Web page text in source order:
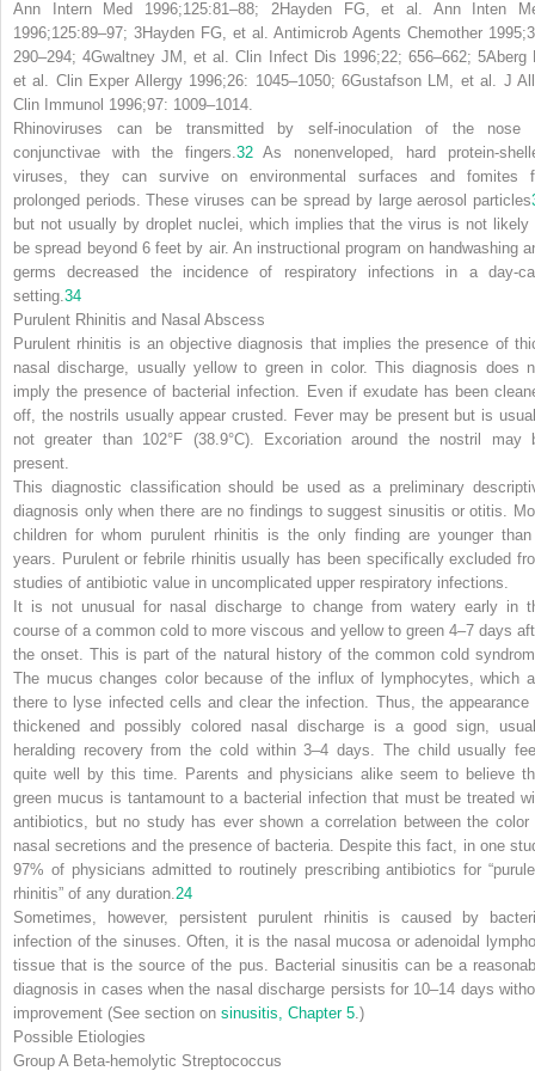
Ann Intern Med 1996;125:81–88; 2Hayden FG, et al. Ann Inten
1996;125:89–97; 3Hayden FG, et al. Antimicrob Agents Chemother
290–294;4Gwaltney JM, et al. Clin Infect Dis 1996;22; 656–662; 5Aberg
et al. Clin Exper Allergy 1996;26: 1045–1050; 6Gustafson LM, et al. J
Clin Immunol 1996;97: 1009–1014.
Rhinoviruses can be transmitted by self-inoculation of the nose
conjunctivae with the fingers. 32As nonenveloped, hard protein-
viruses, they can survive on environmental surfaces and fomites
prolonged periods. These viruses can be spread by large aerosol particles
but not usually by droplet nuclei, which implies that the virus is not likely
be spread beyond 6 feet by air. An instructional program on handwashing
germs decreased the incidence of respiratory infections in a day-
setting. 34
Purulent Rhinitis and Nasal Abscess
Purulent rhinitis is an objective diagnosis that implies the presence of
nasal discharge, usually yellow to green in color. This diagnosis does
imply the presence of bacterial infection. Even if exudate has been
off, the nostrils usually appear crusted. Fever may be present but is
not greater than 102°F (38.9°C). Excoriation around the nostril may
present.
This diagnostic classification should be used as a preliminary
diagnosis only when there are no findings to suggest sinusitis or otitis.
children for whom purulent rhinitis is the only finding are younger
years. Purulent or febrile rhinitis usually has been specifically excluded
studies of antibiotic value in uncomplicated upper respiratory infections.
It is not unusual for nasal discharge to change from watery early in
course of a common cold to more viscous and yellow to green 4–7 days
the onset. This is part of the natural history of the common cold
The mucus changes color because of the influx of lymphocytes, which
there to lyse infected cells and clear the infection. Thus, the appearance
thickened and possibly colored nasal discharge is a good sign,
heralding recovery from the cold within 3–4 days. The child usually
quite well by this time. Parents and physicians alike seem to believe
green mucus is tantamount to a bacterial infection that must be treated
antibiotics, but no study has ever shown a correlation between the color
nasal secretions and the presence of bacteria. Despite this fact, in one
97% of physicians admitted to routinely prescribing antibiotics for
rhinitis” of any duration. 24
Sometimes, however, persistent purulent rhinitis is caused by
infection of the sinuses. Often, it is the nasal mucosa or adenoidal
tissue that is the source of the pus. Bacterial sinusitis can be a
diagnosis in cases when the nasal discharge persists for 10–14 days
improvement (See section on sinusitis, Chapter 5 .)
Possible Etiologies
Group A Beta-hemolytic Streptococcus